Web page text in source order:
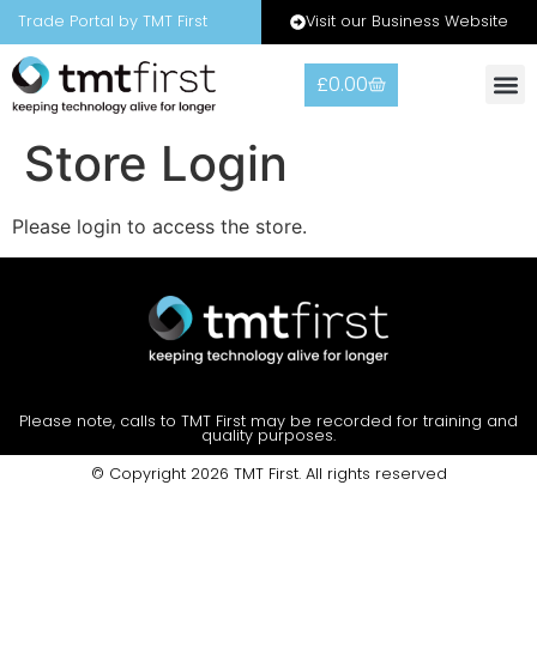
Trade Portal by TMT First Visit our Business Website
£0.00
Store Login
Please login to access the store.
Please note, calls to TMT First may be recorded for training and
quality purposes.
© Copyright 2026 TMT First. All rights reserved